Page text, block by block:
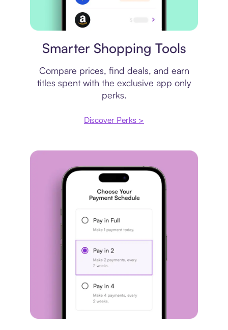
Smarter Shopping Tools
Compare prices, find deals, and earn
titles spent with the exclusive app only
perks.
Discover Perks >